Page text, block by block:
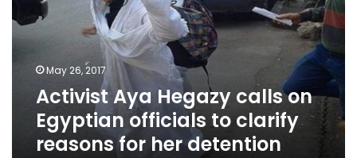
Egyptian
officials
clarify
reasons
detention
May 26, 2017
Activist Aya Hegazy calls on
Egyptian officials to clarify
reasons for her detention